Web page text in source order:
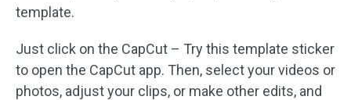
template.
Just click on the CapCut – Try this template sticker
to open the CapCut app. Then, select your videos or
photos, adjust your clips, or make other edits, and